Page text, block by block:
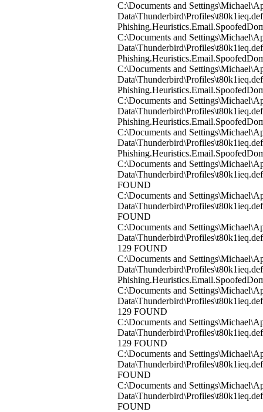
C:\Documents and
C:\Documents and
C:\Documents and
C:\Documents and
C:\Documents and
C:\Documents and
FOUND
C:\Documents and
FOUND
C:\Documents and
129 FOUND
C:\Documents and
C:\Documents and
129 FOUND
C:\Documents and
129 FOUND
C:\Documents and
FOUND
C:\Documents and
FOUND